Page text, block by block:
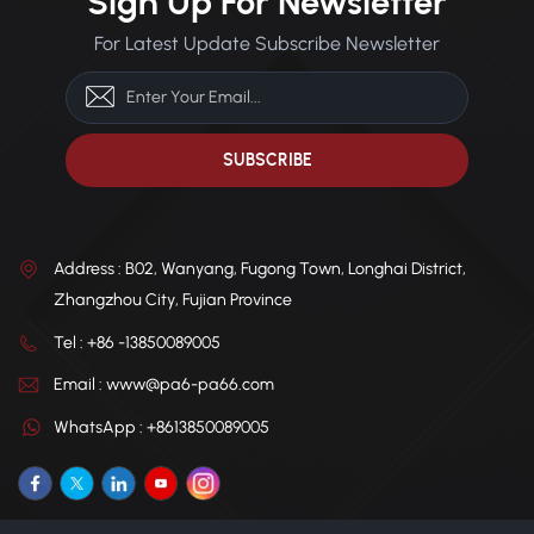
appliances, power tools, and
industrial gears.
Factory-direct and tailored to
meet specific requirements.
Customization Available:
tailored formulations to meet
For Latest Update Subscribe Newsletter
Address : B02, Wanyang, Fugong Town, Longhai District,
Zhangzhou City, Fujian Province
Tel : +86 -13850089005
Email : www@pa6-pa66.com
WhatsApp : +8613850089005